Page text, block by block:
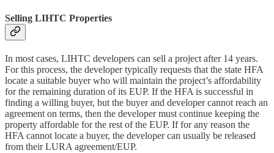
Selling LIHTC Properties
In most cases, LIHTC developers can sell a project after 14 years.
For this process, the developer typically requests that the state HFA
locate a suitable buyer who will maintain the project’s affordability
for the remaining duration of its EUP. If the HFA is successful in
finding a willing buyer, but the buyer and developer cannot reach an
agreement on terms, then the developer must continue keeping the
property affordable for the rest of the EUP. If for any reason the
HFA cannot locate a buyer, the developer can usually be released
from their LURA agreement/EUP.